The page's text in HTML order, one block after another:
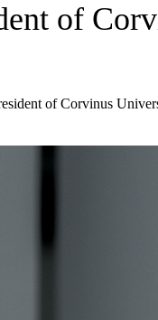
of
of Corvinus